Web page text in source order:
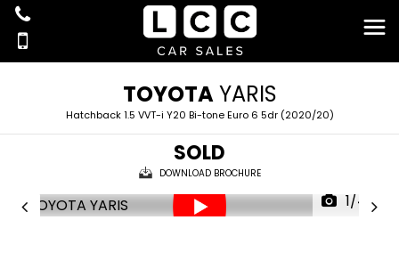
TOYOTAYARIS
Hatchback 1.5 VVT-i Y20 Bi-tone Euro 6 5dr (2020/20)
SOLD
DOWNLOAD BROCHURE
1/44